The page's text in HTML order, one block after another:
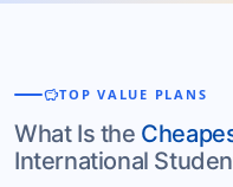
savingsTOP VALUE PLANS
What Is the
International